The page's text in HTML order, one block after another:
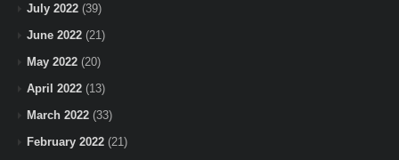
July 2022 (39)
June 2022 (21)
May 2022 (20)
April 2022 (13)
March 2022 (33)
February 2022 (21)